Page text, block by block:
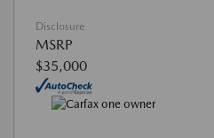
Disclosure
MSRP
$35,000